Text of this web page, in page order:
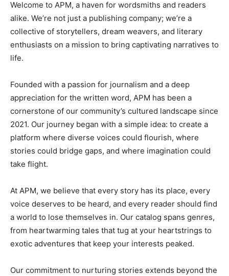
Welcome to APM, a haven for wordsmiths and readers
alike. We’re not just a publishing company; we’re a
collective of storytellers, dream weavers, and literary
enthusiasts on a mission to bring captivating narratives to
life.
Founded with a passion for journalism and a deep
appreciation for the written word, APM has been a
cornerstone of our community’s cultured landscape since
2021. Our journey began with a simple idea: to create a
platform where diverse voices could flourish, where
stories could bridge gaps, and where imagination could
take flight.
At APM, we believe that every story has its place, every
voice deserves to be heard, and every reader should find
a world to lose themselves in. Our catalog spans genres,
from heartwarming tales that tug at your heartstrings to
exotic adventures that keep your interests peaked.
Our commitment to nurturing stories extends beyond the